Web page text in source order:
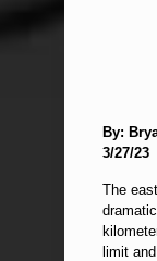
By:
3/27/23
The
limit